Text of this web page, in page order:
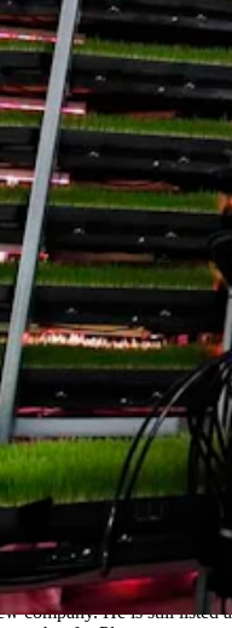
park in Laramie. The
at Plenty, as well as
saying that it’s been a
pursuing a
better positioned to
would remain
Project Jupiter. That
the facility. It would
part of the reason
vertical farming as a
as well as raising
company. He is still